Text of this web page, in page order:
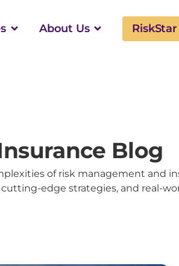
About Us
Blog
of risk management and
edge strategies, and real-